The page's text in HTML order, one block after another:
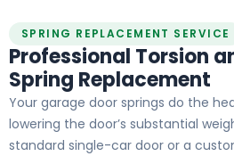
SPRING REPLACEMENT SERVICE
Professional Torsion
Spring Replacement
Your garage door springs do the
lowering the door’s substantial
standard single-car door or a